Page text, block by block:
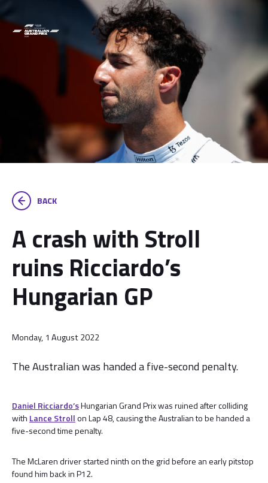
BACK
A crash with Stroll
ruins Ricciardo’s
Hungarian GP
Monday, 1 August 2022
The Australian was handed a five-second penalty.
Daniel Ricciardo’sHungarian Grand Prix was ruined after colliding
with Lance Strollon Lap 48, causing the Australian to be handed a
five-second time penalty.
The McLaren driver started ninth on the grid before an early pitstop
found him back in P12.